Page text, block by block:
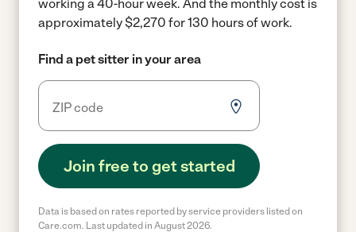
working a 40-hour week. And the monthly cost is
approximately $2,270 for 130 hours of work.
Find a pet sitter in your area
Join free to get started
Data is based on rates reported by service providers listed on
Care.com. Last updated in August 2026.